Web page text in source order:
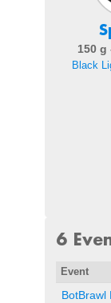
150 g
Black
6
Event
BotBrawl